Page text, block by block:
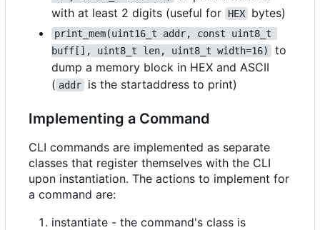
with at least 2 digits (useful for
HEX bytes)
print_mem(uint16_t addr, const uint8_t
buff[], uint8_t len, uint8_t width=16)
to
dump a memory block in HEX and ASCII
( addr is the startaddress to print)
Implementing a Command
CLI commands are implemented as separate
classes that register themselves with the CLI
upon instantiation. The actions to implement for
a command are:
instantiate - the command's class is